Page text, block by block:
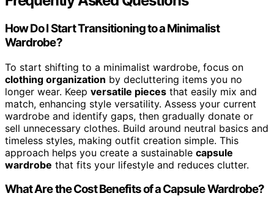
How Do I Start Transitioning to a Minimalist
Wardrobe?
To start shifting to a minimalist wardrobe, focus on
clothing organization by decluttering items you no
longer wear. Keep versatile pieces that easily mix and
match, enhancing style versatility. Assess your current
wardrobe and identify gaps, then gradually donate or
sell unnecessary clothes. Build around neutral basics and
timeless styles, making outfit creation simple. This
approach helps you create a sustainable capsule
wardrobe that fits your lifestyle and reduces clutter.
What Are the Cost Benefits of a Capsule Wardrobe?